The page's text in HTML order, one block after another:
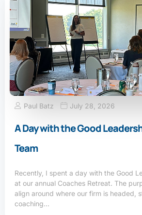
Paul Batz July 28, 2026
A Day with the Good
Team
Recently, I spent a day with the Good
at our annual Coaches Retreat. The
align around where our firm is headed,
coaching…